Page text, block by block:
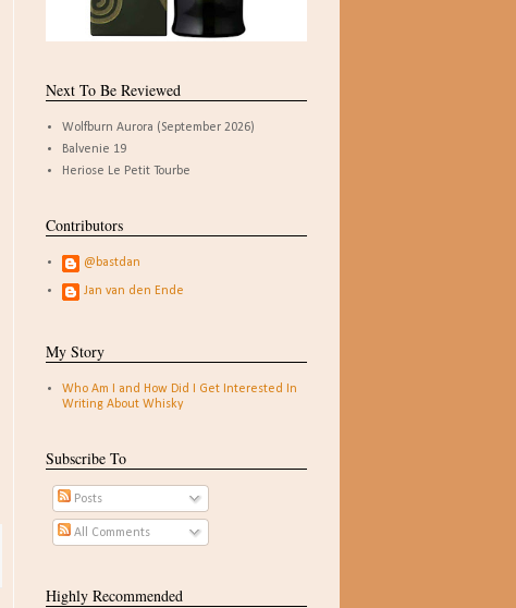
Next To Be Reviewed
Wolfburn Aurora (September 2026)
Balvenie 19
Heriose Le Petit Tourbe
Contributors
@bastdan
Jan van den Ende
My Story
Who Am I and How Did I Get Interested In
Writing About Whisky
Subscribe To
Posts
All Comments
Highly Recommended